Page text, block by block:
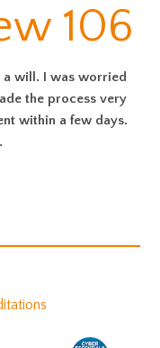
106
a will. I was worried
the process very
within a few days.